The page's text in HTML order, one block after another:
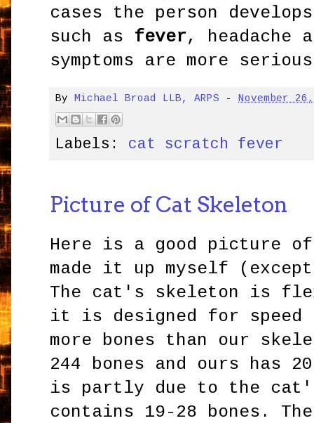
cases the person
such as fever, headache
symptoms are more
ByMichael Broad LLB, ARPS - November
Labels: cat scratch fever
Picture of Cat Skeleton
Here is a good picture
made it up myself
The cat's skeleton is
it is designed for
more bones than our
244 bones and ours has
is partly due to the
contains 19-28 bones.